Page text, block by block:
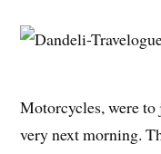
Motorcycles, were to
very next morning.